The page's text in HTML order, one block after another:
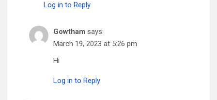
Log in to Reply
Gowtham says:
March 19, 2023 at 5:26 pm
Hi
Log in to Reply